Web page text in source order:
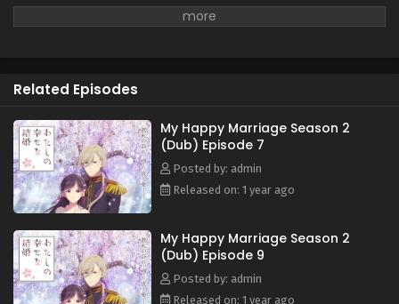
Related Episodes
My Happy Marriage Season 2
(Dub) Episode 7
Posted by: admin
Released on: 1 year ago
My Happy Marriage Season 2
(Dub) Episode 9
Posted by: admin
Released on: 1 year ago